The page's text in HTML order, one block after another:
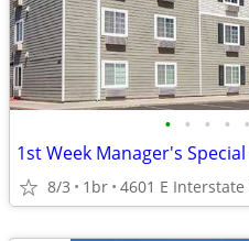
• • • • •
8/3 1br 4601 E Interstate